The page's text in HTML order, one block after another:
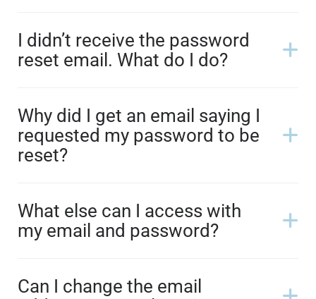
I didn’t receive the password
reset email. What do I do?
Why did I get an email saying I
requested my password to be
reset?
What else can I access with
my email and password?
Can I change the email